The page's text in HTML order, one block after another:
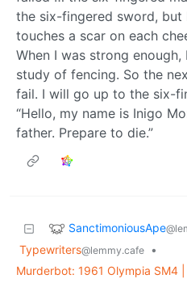
the six-fingered sword, but
touches a scar on each
When I was strong
study of fencing. So the
fail. I will go up to the six-
“Hello, my name is Inigo
father. Prepare to die.”
SanctimoniousApe
Typewriters@lemmy.cafe
•
Murderbot: 1961 Olympia SM4